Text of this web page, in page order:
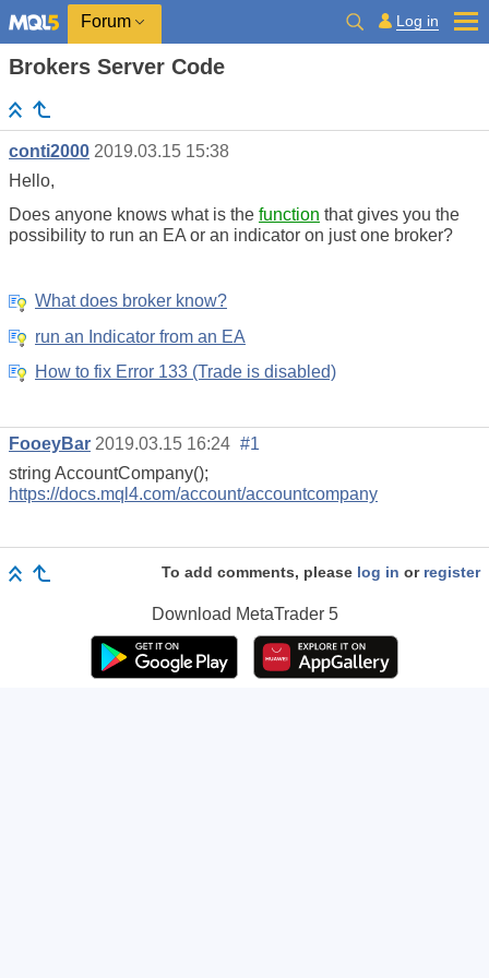
Forum Log in
Brokers Server Code
conti2000 2019.03.15 15:38
Hello,
Does anyone knows what is the function that gives you the
possibility to run an EA or an indicator on just one broker?
What does broker know?
run an Indicator from an EA
How to fix Error 133 (Trade is disabled)
FooeyBar 2019.03.15 16:24 #1
string AccountCompany();
https://docs.mql4.com/account/accountcompany
To add comments, please log in or register
Download MetaTrader 5